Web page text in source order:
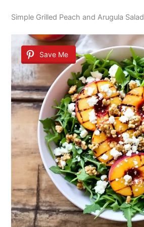
Simple Grilled Peach and Arugula Salad
Save Me